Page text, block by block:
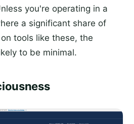
you're operating in a
a significant share of
tools like these, the
to be minimal.